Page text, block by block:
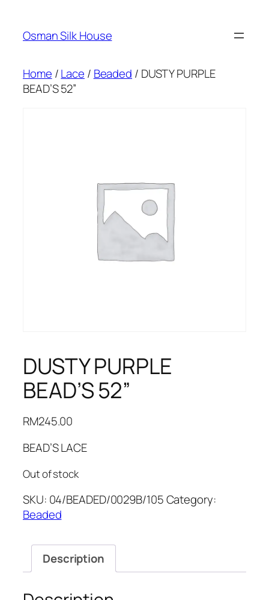
content
Osman Silk House
Home /Lace / Beaded / DUSTY PURPLE
BEAD’S 52”
DUSTY PURPLE
BEAD’S 52”
RM245.00
BEAD’S LACE
Out of stock
SKU: 04/BEADED/0029B/105Category:
Beaded
Description